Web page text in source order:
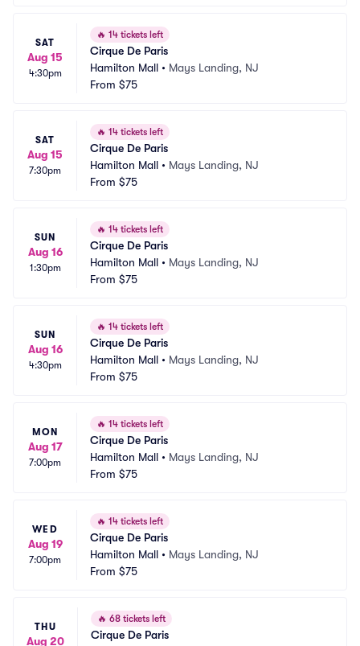
SAT
Aug 15
4:30pm
🔥 14 tickets left
Cirque De Paris
Hamilton Mall • Mays Landing, NJ
From $75
SAT
Aug 15
7:30pm
🔥 14 tickets left
Cirque De Paris
Hamilton Mall • Mays Landing, NJ
From $75
SUN
Aug 16
1:30pm
🔥 14 tickets left
Cirque De Paris
Hamilton Mall • Mays Landing, NJ
From $75
SUN
Aug 16
4:30pm
🔥 14 tickets left
Cirque De Paris
Hamilton Mall • Mays Landing, NJ
From $75
MON
Aug 17
7:00pm
🔥 14 tickets left
Cirque De Paris
Hamilton Mall • Mays Landing, NJ
From $75
WED
Aug 19
7:00pm
🔥 14 tickets left
Cirque De Paris
Hamilton Mall • Mays Landing, NJ
From $75
THU
Aug 20
🔥 68 tickets left
Cirque De Paris